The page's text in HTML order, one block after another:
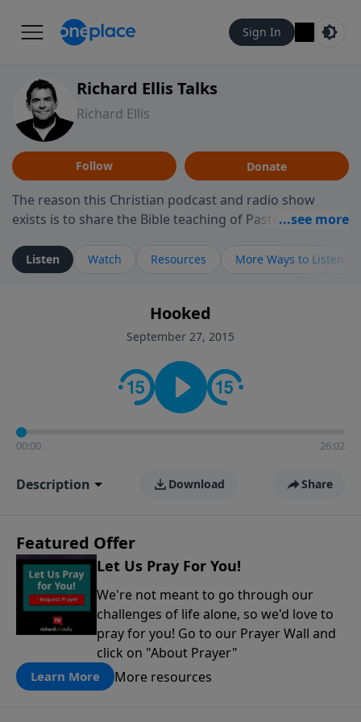
Sign In
Richard Ellis Talks
Richard Ellis
Follow Donate
The reason this Christian podcast and radio show
exists is to share the Bible teaching of Pastor Richard
ministry is dedicated to sharing messages about a God
who is alive, loves you, and wants to give you hope and
faith. If you want to get to know Him better, we'd love
to connect with you at www.RichardEllisTalks.com or
contact on social media—just search for "Talk With
Richard" so we can keep the conversation going!
Listen Watch Resources More Ways to Listen
Hooked
September 27, 2015
00:00 26:02
Description Download Share
Featured Offer
Let Us Pray For You!
We're not meant to go through our
challenges of life alone, so we'd love to
pray for you! Go to our Prayer Wall and
click on "About Prayer"
Learn More More resources